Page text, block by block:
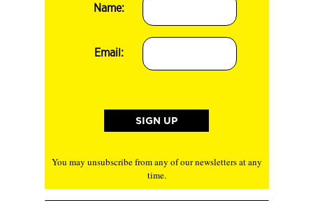
Name:
Email:
You may unsubscribe from any of our newsletters at any
time.